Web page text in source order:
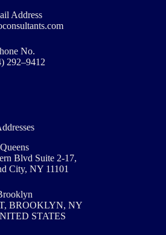
Address
No.
292–9412
Queens
Blvd Suite 2-17,
City, NY 11101
BROOKLYN, NY
STATES